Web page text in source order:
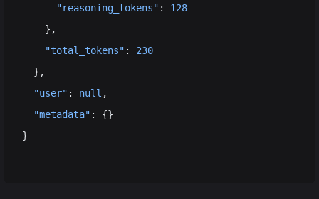
      "reasoning_tokens"
: 128
    },
    "total_tokens"
: 230
  },
  "user"
: null ,
  "metadata"
: {}
}
==================================================